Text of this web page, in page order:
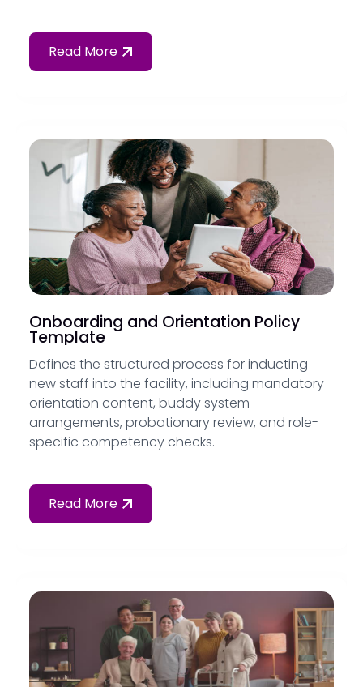
Read More
Onboarding and Orientation Policy
Template
Defines the structured process for inducting
new staff into the facility, including mandatory
orientation content, buddy system
arrangements, probationary review, and role-
specific competency checks.
Read More